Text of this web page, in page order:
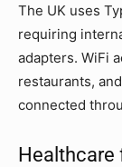
The UK uses
requiring
adapters. WiFi
restaurants,
connected
Healthcare